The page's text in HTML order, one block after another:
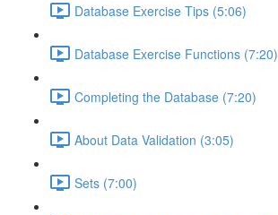
Database Exercise Tips (5:06)
Database Exercise Functions (7:20)
Completing the Database (7:20)
About Data Validation (3:05)
Sets (7:00)